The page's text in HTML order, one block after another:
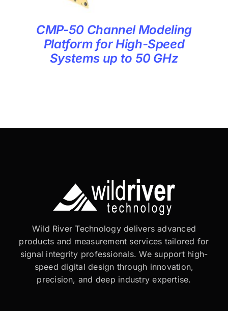
CMP-50 Channel Modeling
Platform for High-Speed
Systems up to 50 GHz
Wild River Technology delivers advanced
products and measurement services tailored for
signal integrity professionals. We support high-
speed digital design through innovation,
precision, and deep industry expertise.